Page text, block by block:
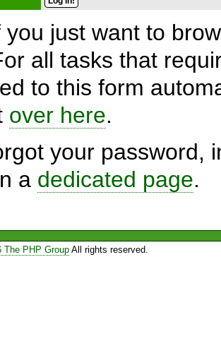
you just want to
all tasks that
to this form
over here.
your password,
a dedicated page.
The PHP GroupAll rights reserved.